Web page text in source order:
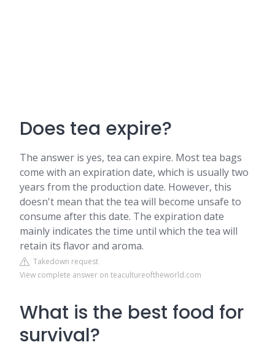
Does tea expire?
The answer is yes, tea can expire. Most tea bags
come with an expiration date, which is usually two
years from the production date. However, this
doesn't mean that the tea will become unsafe to
consume after this date. The expiration date
mainly indicates the time until which the tea will
retain its flavor and aroma.
Takedown request
View complete answer on teacultureoftheworld.com
What is the best food for
survival?